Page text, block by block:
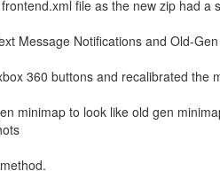
file as the new zip had a
Message Notifications and Old-
360 buttons and recalibrated the
minimap to look like old gen